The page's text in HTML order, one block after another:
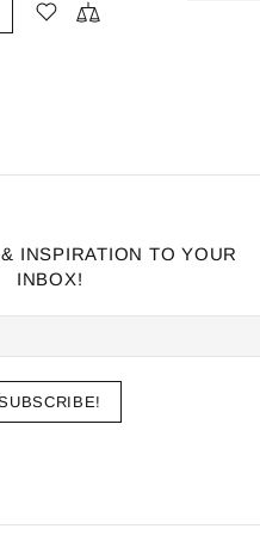
INSPIRATION TO YOUR
INBOX!